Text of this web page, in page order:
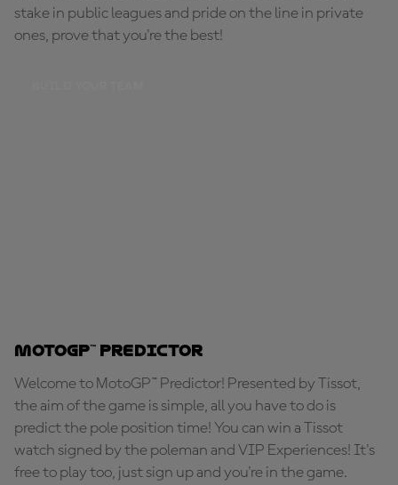
stake in public leagues and pride on the line in private
ones, prove that you're the best!
MotoGP™ Predictor
Welcome to MotoGP™ Predictor! Presented by Tissot,
the aim of the game is simple, all you have to do is
predict the pole position time! You can win a Tissot
watch signed by the poleman and VIP Experiences! It's
free to play too, just sign up and you're in the game.